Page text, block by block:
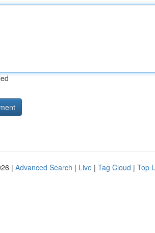
| Advanced Search | Live | Tag Cloud | Top